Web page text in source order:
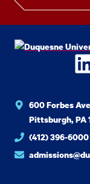
600 Forbes
Pittsburgh, PA
(412) 396-6000